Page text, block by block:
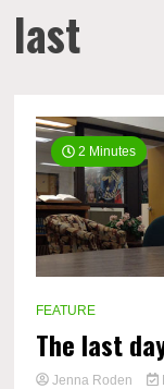
last
2 Minutes
FEATURE
The last
Jenna Roden